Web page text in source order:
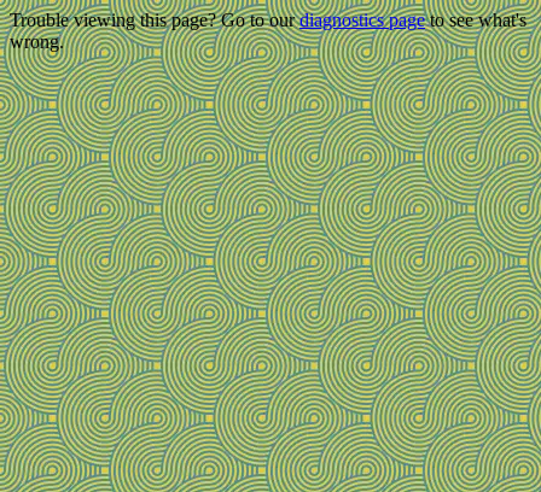
Trouble viewing this page? Go to ourdiagnostics pageto see what's
wrong.